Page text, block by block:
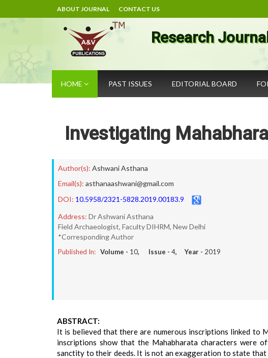
ABOUT JOURNAL CONTACT US
Research
HOME PAST ISSUES EDITORIAL BOARD
Investigating
Author(s): Ashwani Asthana
Email(s): asthanaashwani@gmail.com
DOI: 10.5958/2321-5828.2019.00183.9
Address: Dr Ashwani Asthana
Field Archaeologist, Faculty DIHRM, New Delhi
*Corresponding Author
Published In: Volume - 10, Issue - 4, Year - 2019
ABSTRACT:
It is believed that there are numerous inscriptions linked to
inscriptions show that the Mahabharata characters were
sanctity to their deeds. It is not an exaggeration to state